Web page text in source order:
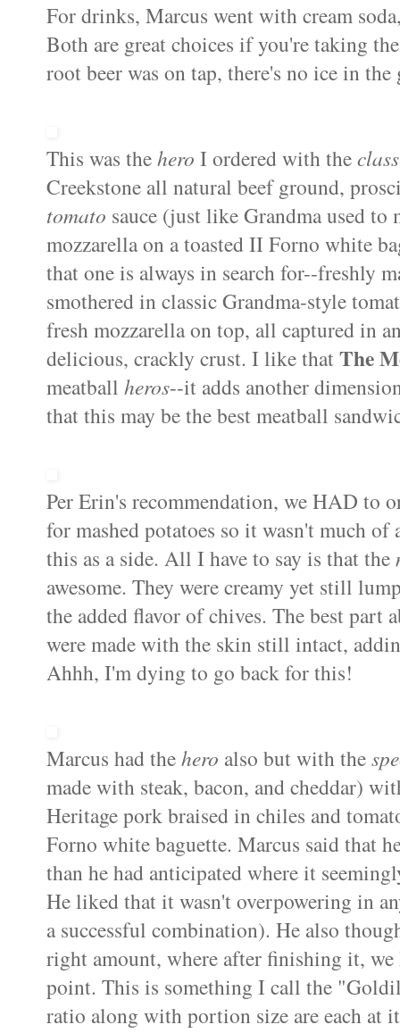
For drinks, Marcus went with cream
Both are great choices if you're taking
root beer was on tap, there's no ice in the
This was thehero I ordered with the
Creekstone all natural beef ground,
tomato sauce (just like Grandma used
mozzarella on a toasted II Forno white
that one is always in search for--freshly
smothered in classic Grandma-style
fresh mozzarella on top, all captured in
delicious, crackly crust. I like thatThe
meatball heros--it adds another
that this may be the best meatball
Per Erin's recommendation, we HAD to
for mashed potatoes so it wasn't much
this as a side. All I have to say is that the
awesome. They were creamy yet still
the added flavor of chives. The best part
were made with the skin still intact,
Ahhh, I'm dying to go back for this!
Marcus had thehero also but with the
made with steak, bacon, and cheddar)
Heritage pork braised in chiles and
Forno white baguette. Marcus said that
than he had anticipated where it
He liked that it wasn't overpowering in
a successful combination). He also
right amount, where after finishing it,
point. This is something I call the
ratio along with portion size are each at